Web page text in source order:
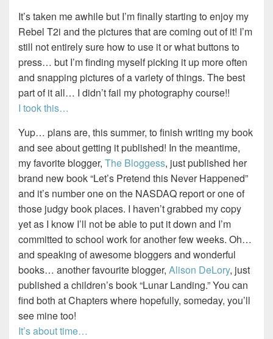
It’s taken me awhile but I’m finally starting to enjoy my
Rebel T2i and the pictures that are coming out of it! I’m
still not entirely sure how to use it or what buttons to
press… but I’m finding myself picking it up more often
and snapping pictures of a variety of things. The best
part of it all… I didn’t fail my photography course!!
I took this…
Yup… plans are, this summer, to finish writing my book
and see about getting it published! In the meantime,
my favorite blogger, The Bloggess, just published her
brand new book “Let’s Pretend this Never Happened”
and it’s number one on the NASDAQ report or one of
those judgy book places. I haven’t grabbed my copy
yet as I know I’ll not be able to put it down and I’m
committed to school work for another few weeks. Oh…
and speaking of awesome bloggers and wonderful
books… another favourite blogger, Alison DeLory, just
published a children’s book “Lunar Landing.” You can
find both at Chapters where hopefully, someday, you’ll
see mine too!
It’s about time…